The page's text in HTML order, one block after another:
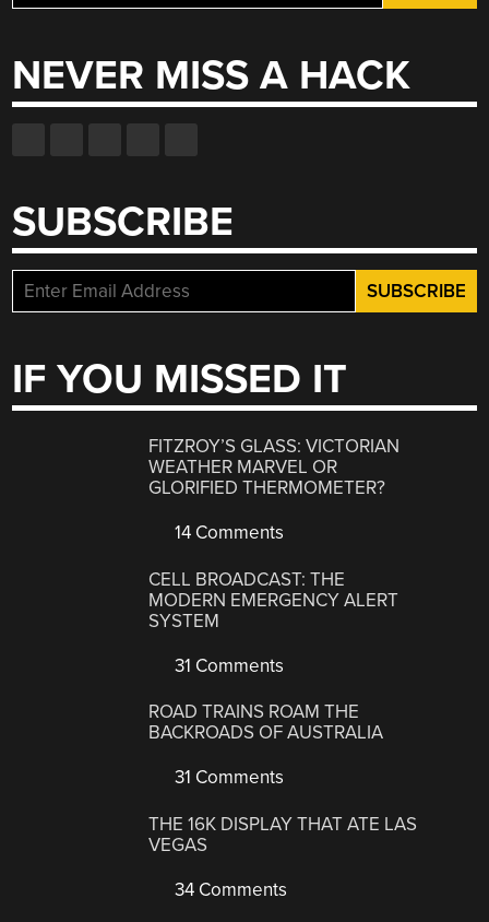
for:
NEVER MISS A HACK
SUBSCRIBE
IF YOU MISSED IT
FITZROY’S GLASS: VICTORIAN
WEATHER MARVEL OR
GLORIFIED THERMOMETER?
14 Comments
CELL BROADCAST: THE
MODERN EMERGENCY ALERT
SYSTEM
31 Comments
ROAD TRAINS ROAM THE
BACKROADS OF AUSTRALIA
31 Comments
THE 16K DISPLAY THAT ATE LAS
VEGAS
34 Comments